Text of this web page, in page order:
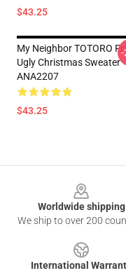
$43.25
My Neighbor TOTORO
Ugly Christmas Sweater
ANA2207
$43.25
-
Worldwide shipping
We ship to over 200
International